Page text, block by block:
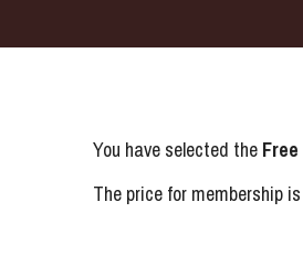
You have selected the Free
The price for membership is